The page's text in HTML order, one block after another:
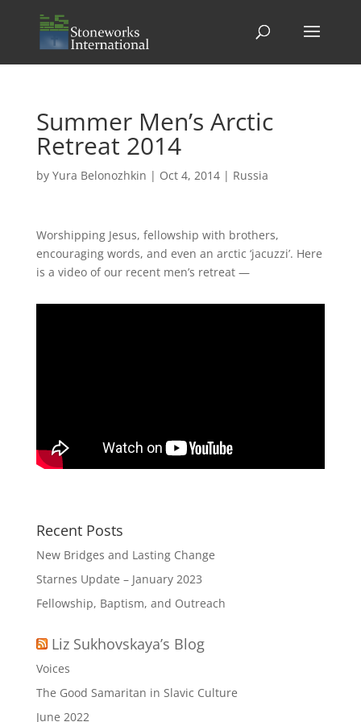
Summer Men’s Arctic
Retreat 2014
by Yura Belonozhkin | Oct 4, 2014| Russia
Worshipping Jesus, fellowship with brothers,
encouraging words, and even an arctic ‘jacuzzi’. Here
is a video of our recent men’s retreat —
Recent Posts
New Bridges and Lasting Change
Starnes Update – January 2023
Fellowship, Baptism, and Outreach
Liz Sukhovskaya’s Blog
Voices
The Good Samaritan in Slavic Culture
June 2022